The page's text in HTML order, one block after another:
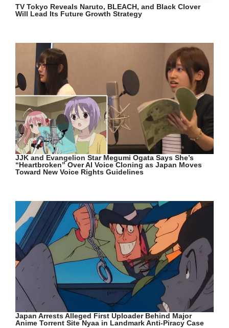
TV Tokyo Reveals Naruto, BLEACH, and Black Clover
Will Lead Its Future Growth Strategy
JJK and Evangelion Star Megumi Ogata Says She’s
“Heartbroken” Over AI Voice Cloning as Japan Moves
Toward New Voice Rights Guidelines
Japan Arrests Alleged First Uploader Behind Major
Anime Torrent Site Nyaa in Landmark Anti-Piracy Case